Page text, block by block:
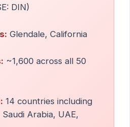
DIN)
Glendale, California
~1,600 across all 50
14 countries including
Arabia, UAE,